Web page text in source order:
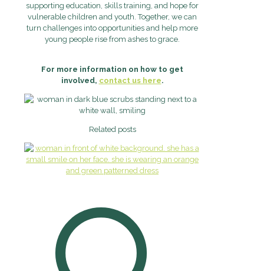
supporting education, skills training, and hope for
vulnerable children and youth. Together, we can
turn challenges into opportunities and help more
young people rise from ashes to grace.
For more information on how to get
involved, contact us here.
Related posts